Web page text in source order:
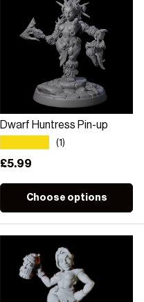
Dwarf Huntress Pin-up
(1)
Regular price
£5.99
Choose options